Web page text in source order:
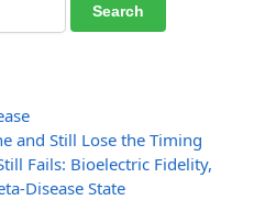
and Still Lose the Timing
Fails: Bioelectric Fidelity,
Disease State